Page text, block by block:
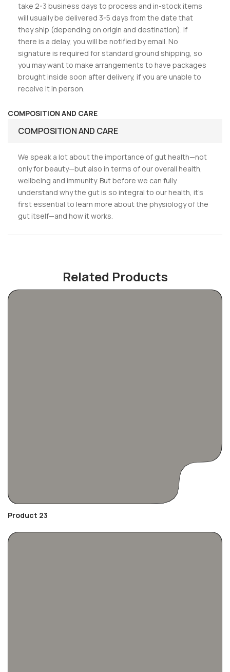
take 2-3 business days to process and in-stock items
will usually be delivered 3-5 days from the date that
they ship (depending on origin and destination). If
there is a delay, you will be notified by email. No
signature is required for standard ground shipping, so
you may want to make arrangements to have packages
brought inside soon after delivery, if you are unable to
receive it in person.
COMPOSITION AND CARE
COMPOSITION AND CARE
We speak a lot about the importance of gut health—not
only for beauty—but also in terms of our overall health,
wellbeing and immunity. But before we can fully
understand why the gut is so integral to our health, it’s
first essential to learn more about the physiology of the
gut itself—and how it works.
Related Products
Product 23